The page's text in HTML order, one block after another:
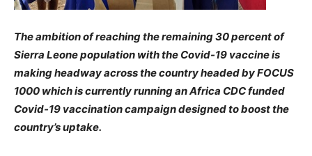
The ambition of reaching the remaining 30 percent of
Sierra Leone population with the Covid-19 vaccine is
making headway across the country headed by FOCUS
1000 which is currently running an Africa CDC funded
Covid-19 vaccination campaign designed to boost the
country’s uptake.